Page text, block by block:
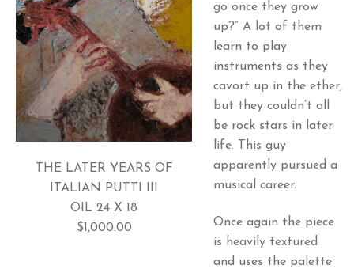
THE LATER YEARS OF
ITALIAN PUTTI III
OIL 24 X 18
$1,000.00
go once they grow
up?” A lot of them
learn to play
instruments as they
cavort up in the ether,
but they couldn’t all
be rock stars in later
life. This guy
apparently pursued a
musical career.
Once again the piece
is heavily textured
and uses the palette